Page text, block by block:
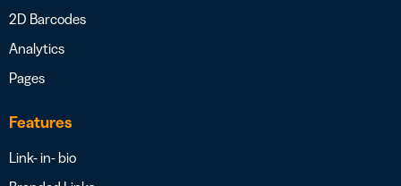
2D Barcodes
Analytics
Pages
Features
Link- in- bio